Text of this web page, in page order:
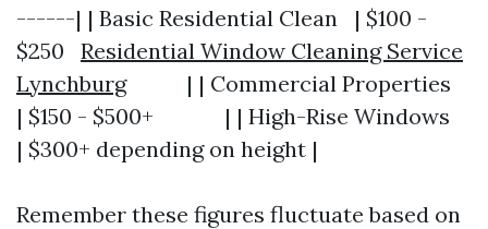
------| | Basic Residential Clean | $100 -
$250 Residential Window Cleaning Service
Lynchburg| | Commercial Properties
| $150 - $500+ | | High-Rise Windows
| $300+ depending on height |
Remember these figures fluctuate based on